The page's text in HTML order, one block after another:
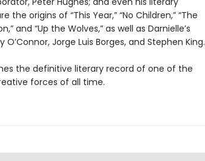
origins of “This Year,” “No Children,” “The
and “Up the Wolves,” as well as Darnielle’s
Jorge Luis Borges, and Stephen King.
the definitive literary record of one of the
forces of all time.